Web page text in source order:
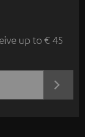
up to € 45